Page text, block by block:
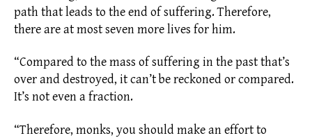
path that leads to the end of suffering. Therefore,
there are at most seven more lives for him.
“Compared to the mass of suffering in the past that’s
over and destroyed, it can’t be reckoned or compared.
It’s not even a fraction.
“Therefore, monks, you should make an effort to